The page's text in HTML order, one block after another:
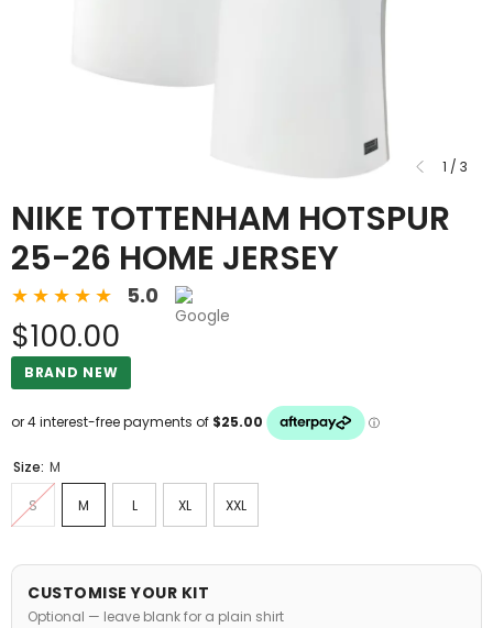
1 / 3
NIKE TOTTENHAM HOTSPUR
25-26 HOME JERSEY
5.0
$100.00
BRAND NEW
Size: M
S M L XL XXL
CUSTOMISE YOUR KIT
Optional — leave blank for a plain shirt